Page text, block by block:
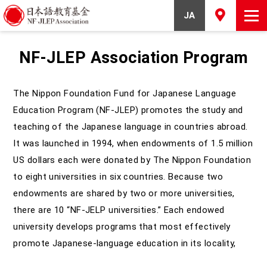
JA
NF-JLEP Association Program
The Nippon Foundation Fund for Japanese Language
Education Program (NF-JLEP) promotes the study and
teaching of the Japanese language in countries abroad.
It was launched in 1994, when endowments of 1.5 million
US dollars each were donated by The Nippon Foundation
to eight universities in six countries. Because two
endowments are shared by two or more universities,
there are 10 “NF-JELP universities.” Each endowed
university develops programs that most effectively
promote Japanese-language education in its locality,